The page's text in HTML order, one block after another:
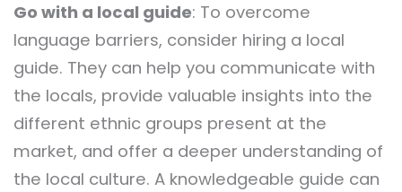
Go with a local guide: To overcome
language barriers, consider hiring a local
guide. They can help you communicate with
the locals, provide valuable insights into the
different ethnic groups present at the
market, and offer a deeper understanding of
the local culture. A knowledgeable guide can